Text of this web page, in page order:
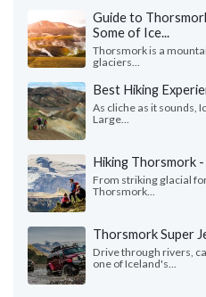
Guide to
Some of Ice...
Thorsmork is a
glaciers...
Best Hiking
As cliche as it sounds,
Large...
Hiking Thorsmork
From striking glacial
Thorsmork...
Thorsmork Super
Drive through rivers,
one of Iceland's...